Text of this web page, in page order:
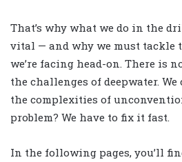
That’s why what we do in the
vital — and why we must tackle
we’re facing head-on. There is
the challenges of deepwater. We
the complexities of
problem? We have to fix it fast.
In the following pages, you’ll